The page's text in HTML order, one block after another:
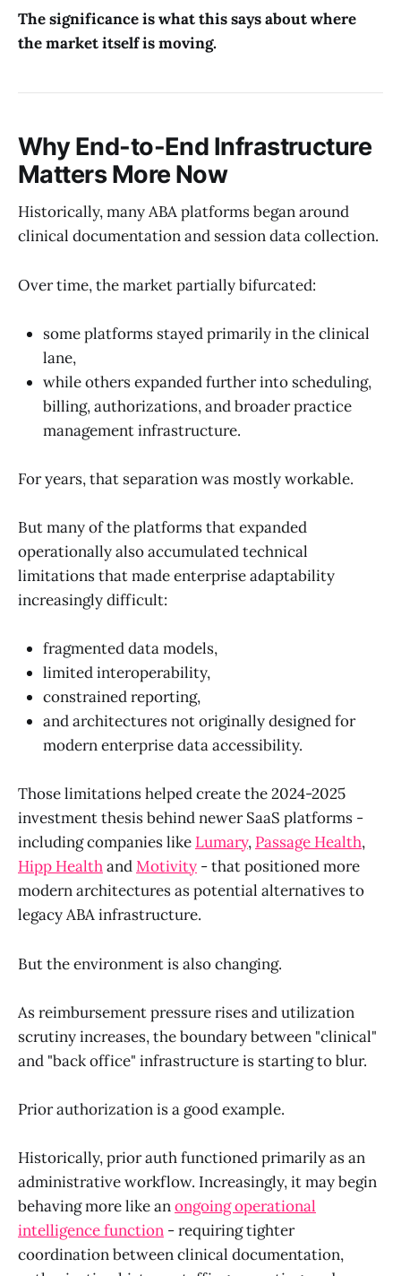
The significance is what this says about where
the market itself is moving.
Why End-to-End Infrastructure
Matters More Now
Historically, many ABA platforms began around
clinical documentation and session data collection.
Over time, the market partially bifurcated:
some platforms stayed primarily in the clinical
lane,
while others expanded further into scheduling,
billing, authorizations, and broader practice
management infrastructure.
For years, that separation was mostly workable.
But many of the platforms that expanded
operationally also accumulated technical
limitations that made enterprise adaptability
increasingly difficult:
fragmented data models,
limited interoperability,
constrained reporting,
and architectures not originally designed for
modern enterprise data accessibility.
Those limitations helped create the 2024-2025
investment thesis behind newer SaaS platforms -
including companies like Lumary, Passage Health,
Hipp HealthandMotivity - that positioned more
modern architectures as potential alternatives to
legacy ABA infrastructure.
But the environment is also changing.
As reimbursement pressure rises and utilization
scrutiny increases, the boundary between "clinical"
and "back office" infrastructure is starting to blur.
Prior authorization is a good example.
Historically, prior auth functioned primarily as an
administrative workflow. Increasingly, it may begin
behaving more like anongoing operational
intelligence function - requiring tighter
coordination between clinical documentation,